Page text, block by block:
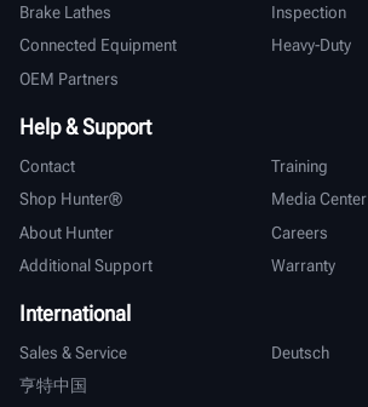
Brake Lathes
Inspection
Connected Equipment
Heavy-Duty
OEM Partners
Help & Support
Contact
Training
Shop Hunter®
Media Center
About Hunter
Careers
Additional Support
Warranty
International
Sales & Service
Deutsch
亨特中国